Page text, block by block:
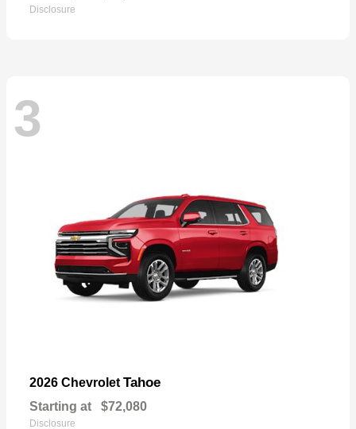
Disclosure
3
2026 Chevrolet Tahoe
Starting at $72,080
Disclosure